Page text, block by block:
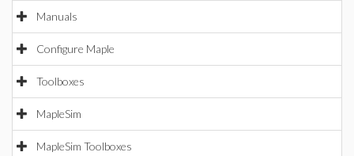
Manuals
Configure Maple
Toolboxes
MapleSim
MapleSim Toolboxes